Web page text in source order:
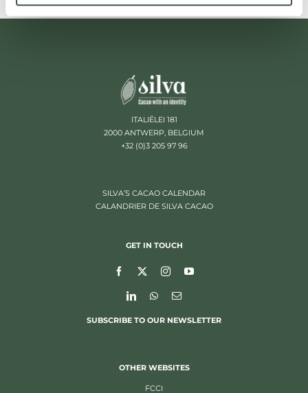
ITALIËLEI 181
2000 ANTWERP, BELGIUM
+32 (0)3 205 97 96
SILVA’S CACAO CALENDAR
CALANDRIER DE SILVA CACAO
GET IN TOUCH
SUBSCRIBE TO OUR NEWSLETTER
OTHER WEBSITES
FCCI